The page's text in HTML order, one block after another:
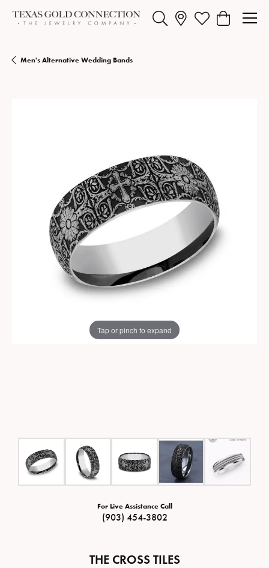
Toggle Search MenuToggle My Wishlist
Toggle
Men's Alternative Wedding Bands
Tap or pinch to expand
For Live Assistance Call
(903) 454-3802
THE CROSS TILES